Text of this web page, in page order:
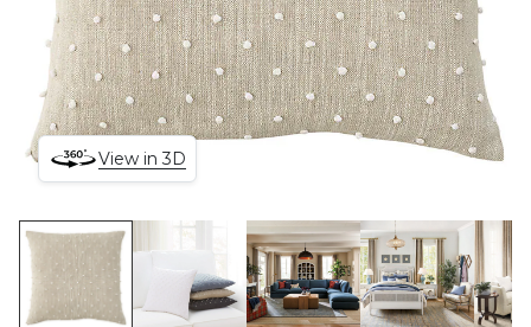
View in 3D